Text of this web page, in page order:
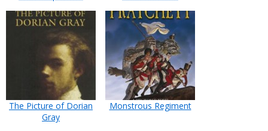
The Picture of Dorian
Gray
Monstrous Regiment